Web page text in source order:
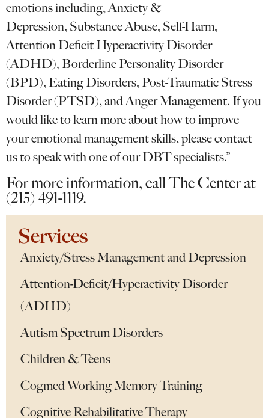
emotions including, Anxiety &
Depression, Substance Abuse, Self-Harm,
Attention Deficit Hyperactivity Disorder
(ADHD), Borderline Personality Disorder
(BPD), Eating Disorders, Post-Traumatic Stress
Disorder (PTSD), and Anger Management. If you
would like to learn more about how to improve
your emotional management skills, please contact
us to speak with one of our DBT specialists.”
For more information, call The Center at
(215) 491-1119.
Services
Anxiety/Stress Management and Depression
Attention-Deficit/Hyperactivity Disorder
(ADHD)
Autism Spectrum Disorders
Children & Teens
Cogmed Working Memory Training
Cognitive Rehabilitative Therapy